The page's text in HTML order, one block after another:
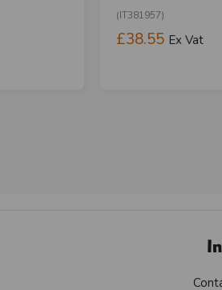
(IT381957)
£38.55 Ex Vat